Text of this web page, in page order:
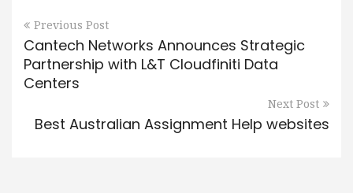
Previous Post
Cantech Networks Announces Strategic
Partnership with L&T Cloudfiniti Data
Centers
Next Post
Best Australian Assignment Help websites